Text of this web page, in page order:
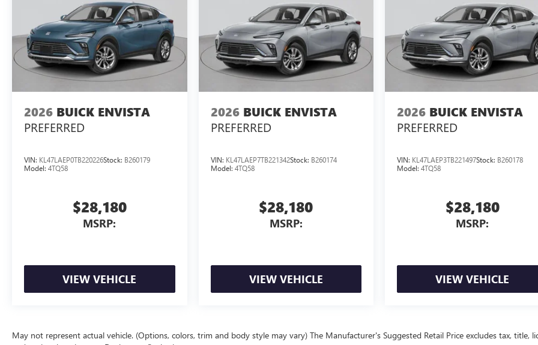
2026 BUICK ENVISTA
PREFERRED
VIN: KL47LAEP0TB220226Stock: B260179
Model: 4TQ58
$28,180
MSRP:
VIEW VEHICLE
2026 BUICK ENVISTA
PREFERRED
VIN: KL47LAEP7TB221342Stock: B260174
Model: 4TQ58
$28,180
MSRP:
VIEW VEHICLE
2026 BUICK ENVISTA
PREFERRED
VIN: KL47LAEP3TB221497Stock: B260178
Model:4TQ58
$28,180
MSRP:
VIEW VEHICLE
May not represent actual vehicle. (Options, colors, trim and body style may vary) The Manufacturer's Suggested Retail Price excludes tax, title,